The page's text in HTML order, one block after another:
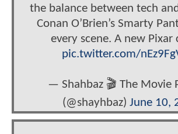
the balance between tech
Conan O’Brien’s Smarty
every scene. A new Pixar
pic.twitter.com/
— Shahbaz 🎬 The Movie
(@shayhbaz) June 10,